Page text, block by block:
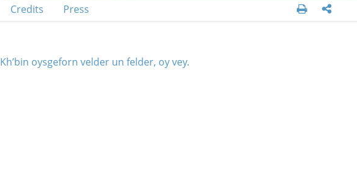
Credits Press  
Kh’bin oysgeforn velder un felder, oy vey.